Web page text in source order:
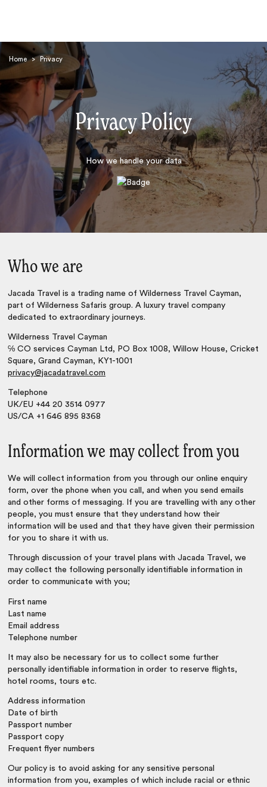
Home > Privacy
Privacy Policy
How we handle your data
Who we are
Jacada Travel is a trading name of Wilderness Travel Cayman,
part of Wilderness Safaris group. A luxury travel company
dedicated to extraordinary journeys.
Wilderness Travel Cayman
℅ CO services Cayman Ltd, PO Box 1008, Willow House, Cricket
Square, Grand Cayman, KY1-1001
privacy@jacadatravel.com
Telephone
UK/EU +44 20 3514 0977
US/CA +1 646 895 8368
Information we may collect from you
We will collect information from you through our online enquiry
form, over the phone when you call, and when you send emails
and other forms of messaging. If you are travelling with any other
people, you must ensure that they understand how their
information will be used and that they have given their permission
for you to share it with us.
Through discussion of your travel plans with Jacada Travel, we
may collect the following personally identifiable information in
order to communicate with you;
First name
Last name
Email address
Telephone number
It may also be necessary for us to collect some further
personally identifiable information in order to reserve flights,
hotel rooms, tours etc.
Address information
Date of birth
Passport number
Passport copy
Frequent flyer numbers
Our policy is to avoid asking for any sensitive personal
information from you, examples of which include racial or ethnic
Search